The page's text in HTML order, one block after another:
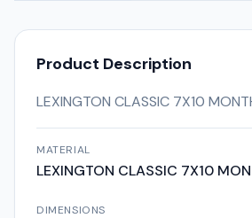
Product Description
LEXINGTON CLASSIC 7X10
MATERIAL
LEXINGTON CLASSIC 7X10
DIMENSIONS